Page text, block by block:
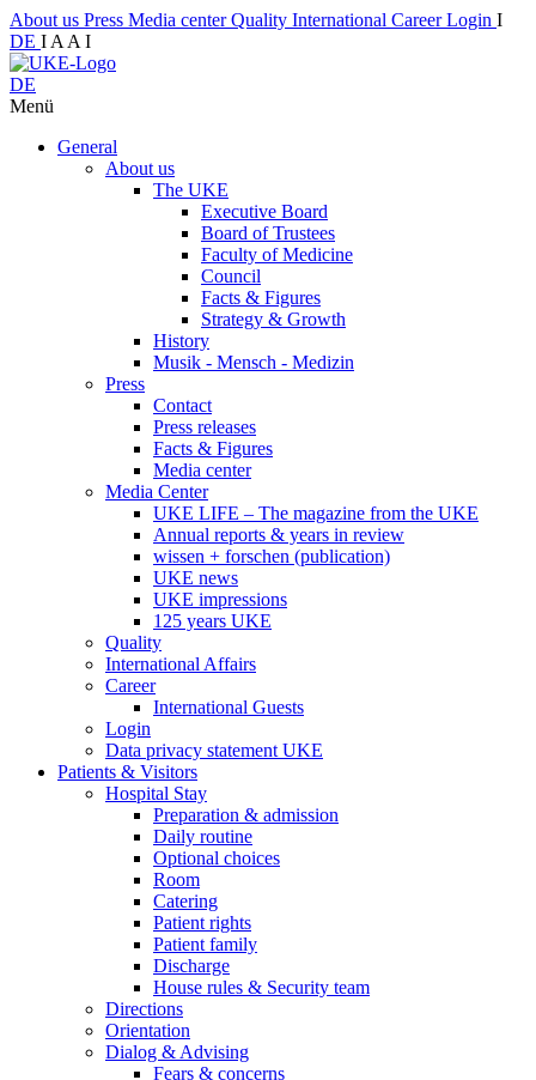
About us Press Media centerQuality International CareerLogin I
DE I A A I
DE
Menü
General
About us
The UKE
Executive Board
Board of Trustees
Faculty of Medicine
Council
Facts & Figures
Strategy & Growth
History
Musik - Mensch - Medizin
Press
Contact
Press releases
Facts & Figures
Media center
Media Center
UKE LIFE – The magazine from the UKE
Annual reports & years in review
wissen + forschen (publication)
UKE news
UKE impressions
125 years UKE
Quality
International Affairs
Career
International Guests
Login
Data privacy statement UKE
Patients & Visitors
Hospital Stay
Preparation & admission
Daily routine
Optional choices
Room
Catering
Patient rights
Patient family
Discharge
House rules & Security team
Directions
Orientation
Dialog & Advising
Fears & concerns